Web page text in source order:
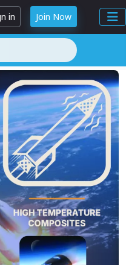
in Join Now